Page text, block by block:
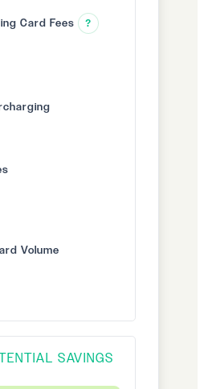
Card Fees ?
Volume
SAVINGS